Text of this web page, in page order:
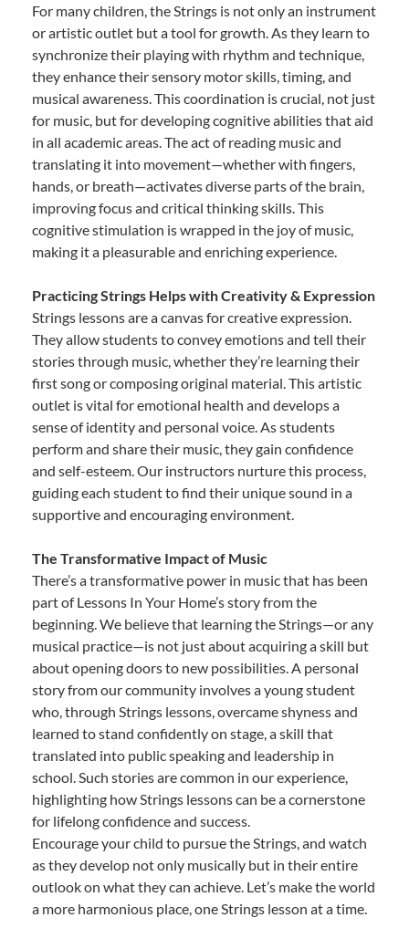
For many children, the Strings is not only an instrument
or artistic outlet but a tool for growth. As they learn to
synchronize their playing with rhythm and technique,
they enhance their sensory motor skills, timing, and
musical awareness. This coordination is crucial, not just
for music, but for developing cognitive abilities that aid
in all academic areas. The act of reading music and
translating it into movement—whether with fingers,
hands, or breath—activates diverse parts of the brain,
improving focus and critical thinking skills. This
cognitive stimulation is wrapped in the joy of music,
making it a pleasurable and enriching experience.
Practicing Strings Helps with Creativity & Expression
Strings lessons are a canvas for creative expression.
They allow students to convey emotions and tell their
stories through music, whether they’re learning their
first song or composing original material. This artistic
outlet is vital for emotional health and develops a
sense of identity and personal voice. As students
perform and share their music, they gain confidence
and self-esteem. Our instructors nurture this process,
guiding each student to find their unique sound in a
supportive and encouraging environment.
The Transformative Impact of Music
There’s a transformative power in music that has been
part of Lessons In Your Home’s story from the
beginning. We believe that learning the Strings—or any
musical practice—is not just about acquiring a skill but
about opening doors to new possibilities. A personal
story from our community involves a young student
who, through Strings lessons, overcame shyness and
learned to stand confidently on stage, a skill that
translated into public speaking and leadership in
school. Such stories are common in our experience,
highlighting how Strings lessons can be a cornerstone
for lifelong confidence and success.
Encourage your child to pursue the Strings, and watch
as they develop not only musically but in their entire
outlook on what they can achieve. Let’s make the world
a more harmonious place, one Strings lesson at a time.